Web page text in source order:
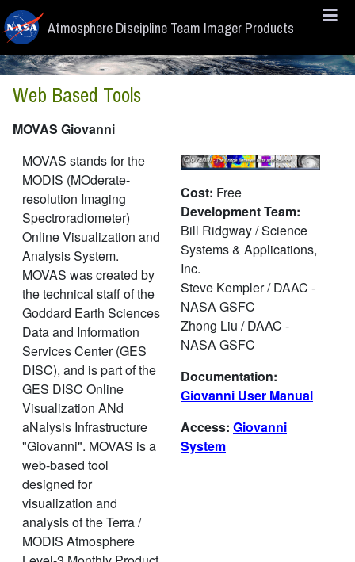
Skip to main content
Atmosphere Discipline Team Imager Products
Web Based Tools
MOVAS Giovanni
MOVAS stands for the
MODIS (MOderate-
resolution Imaging
Spectroradiometer)
Online Visualization and
Analysis System.
MOVAS was created by
the technical staff of the
Goddard Earth Sciences
Data and Information
Services Center (GES
DISC), and is part of the
GES DISC Online
Visualization ANd
aNalysis Infrastructure
"Giovanni". MOVAS is a
web-based tool
designed for
visualization and
analysis of the Terra /
MODIS Atmosphere
Cost: Free
Development Team:
Bill Ridgway / Science
Systems & Applications,
Inc.
Steve Kempler / DAAC -
NASA GSFC
Zhong Liu / DAAC -
NASA GSFC
Documentation:
Giovanni User Manual
Access: Giovanni
System